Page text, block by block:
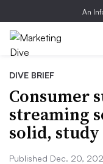
An
DIVE BRIEF
Consumer
streaming
solid,
Published Dec. 20,